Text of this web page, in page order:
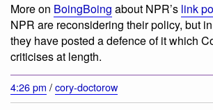
More on BoingBoing about NPR’s link
NPR are reconsidering their policy, but
they have posted a defence of it which
criticises at length.
4:26 pm /cory-doctorow